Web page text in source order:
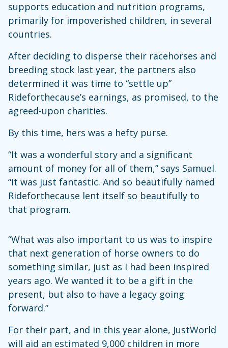
supports education and nutrition programs,
primarily for impoverished children, in several
countries.
After deciding to disperse their racehorses and
breeding stock last year, the partners also
determined it was time to “settle up”
Rideforthecause’s earnings, as promised, to the
agreed-upon charities.
By this time, hers was a hefty purse.
“It was a wonderful story and a significant
amount of money for all of them,” says Samuel.
“It was just fantastic. And so beautifully named
Rideforthecause lent itself so beautifully to
that program.
“What was also important to us was to inspire
that next generation of horse owners to do
something similar, just as I had been inspired
years ago. We wanted it to be a gift in the
present, but also to have a legacy going
forward.”
For their part, and in this year alone, JustWorld
will aid an estimated 9,000 children in more